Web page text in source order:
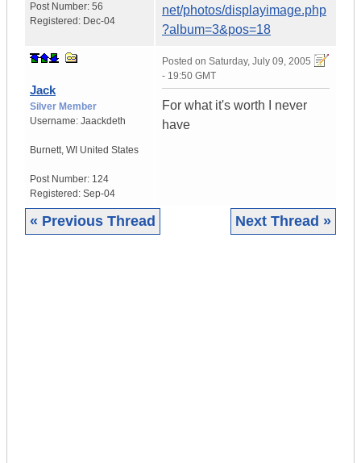
Post Number: 56
Registered: Dec-04
net/photos/displayimage.php
?album=3&pos=18
Jack
Silver Member
Username: Jaackdeth
Burnett, WI United States
Post Number: 124
Registered: Sep-04
Posted on Saturday, July 09, 2005
- 19:50 GMT
For what it's worth I never
have
« Previous Thread Next Thread »